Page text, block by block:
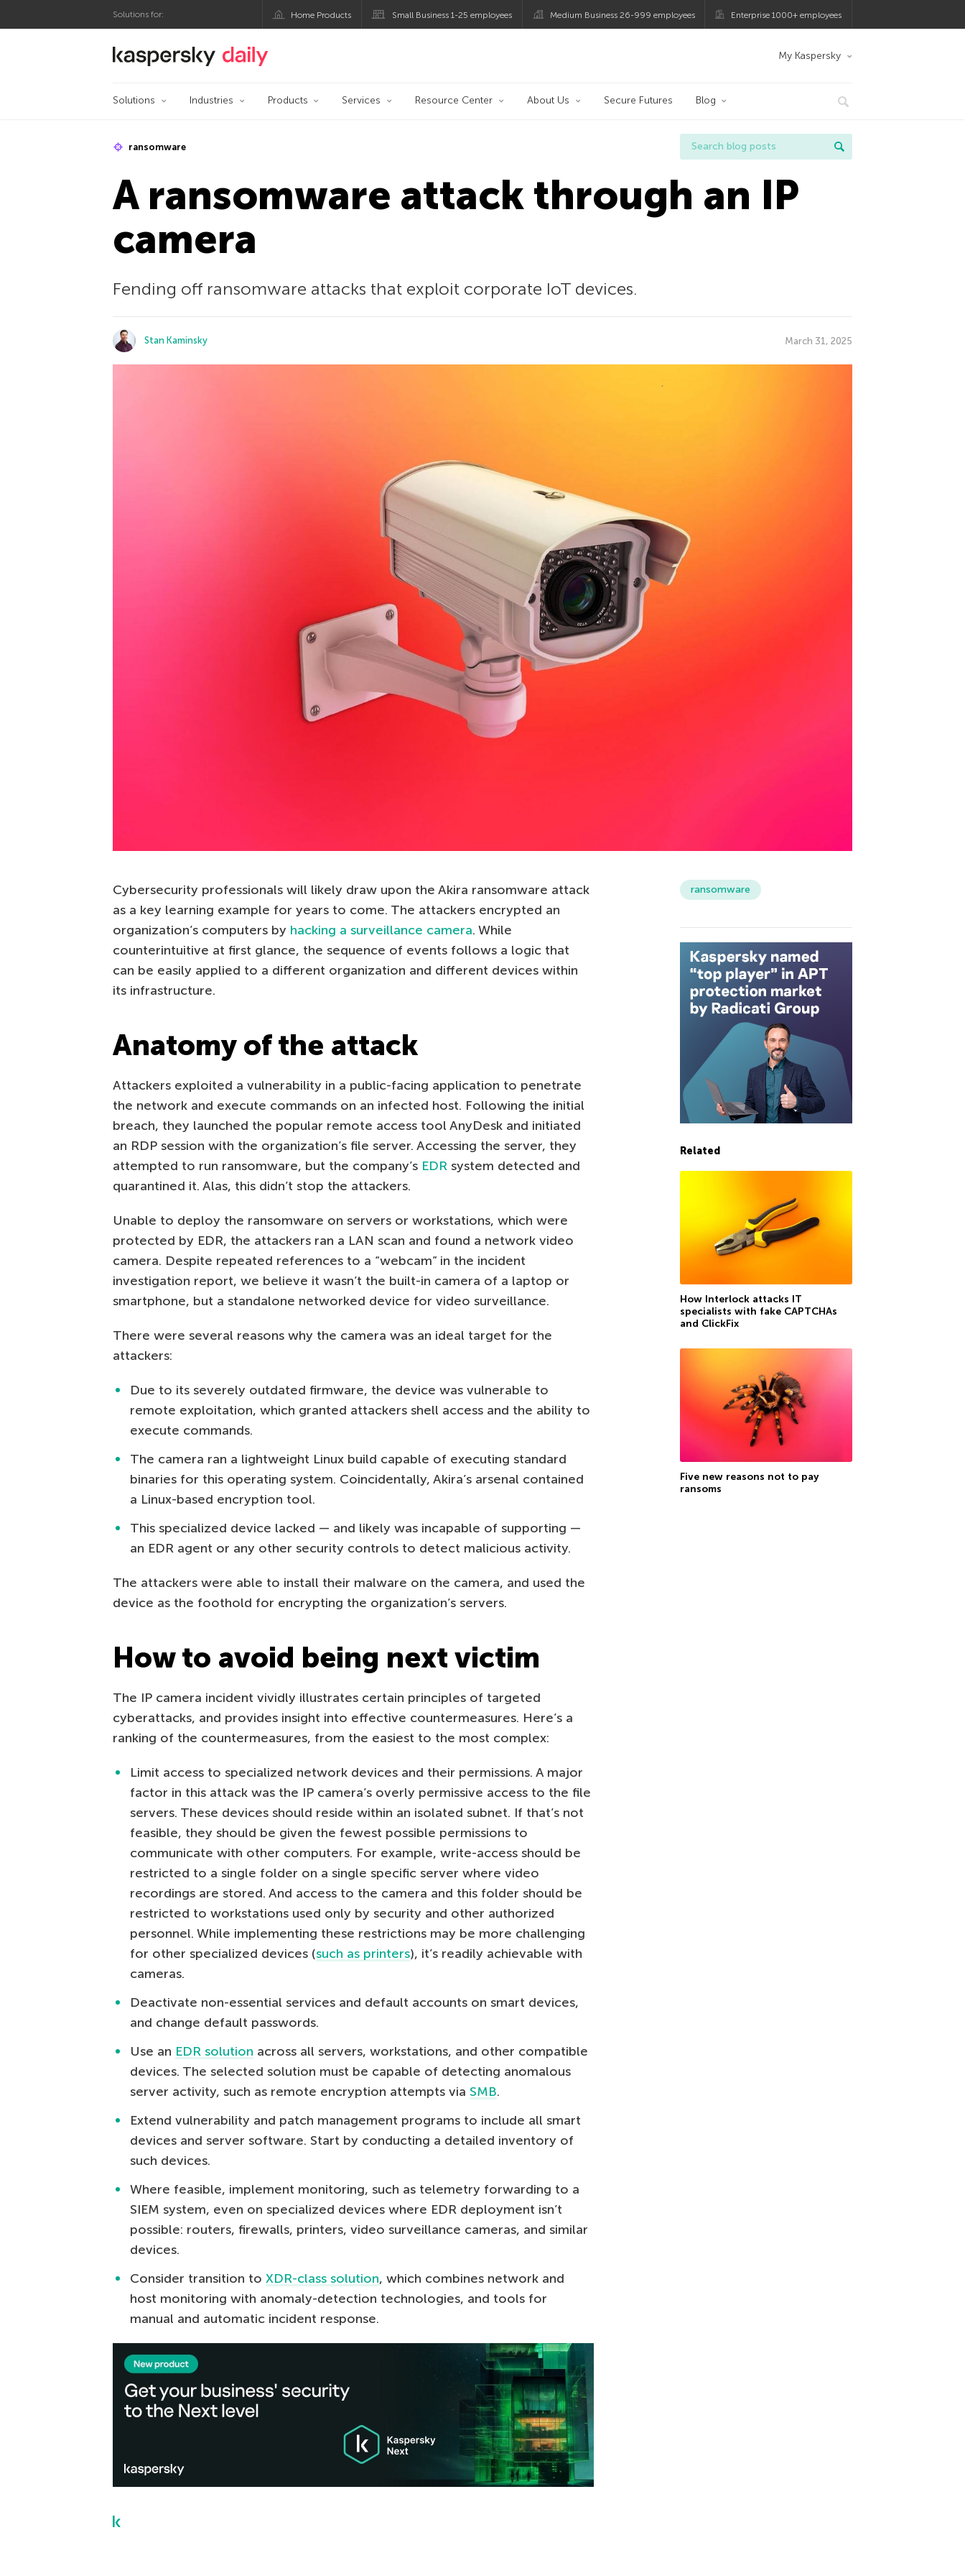
Solutions for: Home Products Small Business 1-25 employees Medium Business 26-999 employees Enterprise 1000+ employees
Kaspersky official blog My Kaspersky
Solutions Industries Products Services Resource Center About Us Secure Futures Blog
ransomware
A ransomware attack through an IP
camera
Fending off ransomware attacks that exploit corporate IoT devices.
Stan Kaminsky March 31, 2025
Cybersecurity professionals will likely draw upon the Akira ransomware attack
as a key learning example for years to come. The attackers encrypted an
organization’s computers by hacking a surveillance camera. While
counterintuitive at first glance, the sequence of events follows a logic that
can be easily applied to a different organization and different devices within
its infrastructure.
Anatomy of the attack
Attackers exploited a vulnerability in a public-facing application to penetrate
the network and execute commands on an infected host. Following the initial
breach, they launched the popular remote access tool AnyDesk and initiated
an RDP session with the organization’s file server. Accessing the server, they
attempted to run ransomware, but the company’s EDR system detected and
quarantined it. Alas, this didn’t stop the attackers.
Unable to deploy the ransomware on servers or workstations, which were
protected by EDR, the attackers ran a LAN scan and found a network video
camera. Despite repeated references to a “webcam” in the incident
investigation report, we believe it wasn’t the built-in camera of a laptop or
smartphone, but a standalone networked device for video surveillance.
There were several reasons why the camera was an ideal target for the
attackers:
Due to its severely outdated firmware, the device was vulnerable to
remote exploitation, which granted attackers shell access and the ability to
execute commands.
The camera ran a lightweight Linux build capable of executing standard
binaries for this operating system. Coincidentally, Akira’s arsenal contained
a Linux-based encryption tool.
This specialized device lacked — and likely was incapable of supporting —
an EDR agent or any other security controls to detect malicious activity.
The attackers were able to install their malware on the camera, and used the
device as the foothold for encrypting the organization’s servers.
How to avoid being next victim
The IP camera incident vividly illustrates certain principles of targeted
cyberattacks, and provides insight into effective countermeasures. Here’s a
ranking of the countermeasures, from the easiest to the most complex:
Limit access to specialized network devices and their permissions. A major
factor in this attack was the IP camera’s overly permissive access to the file
servers. These devices should reside within an isolated subnet. If that’s not
feasible, they should be given the fewest possible permissions to
communicate with other computers. For example, write-access should be
restricted to a single folder on a single specific server where video
recordings are stored. And access to the camera and this folder should be
restricted to workstations used only by security and other authorized
personnel. While implementing these restrictions may be more challenging
for other specialized devices (such as printers), it’s readily achievable with
cameras.
Deactivate non-essential services and default accounts on smart devices,
and change default passwords.
Use an EDR solution across all servers, workstations, and other compatible
devices. The selected solution must be capable of detecting anomalous
server activity, such as remote encryption attempts via SMB.
Extend vulnerability and patch management programs to include all smart
devices and server software. Start by conducting a detailed inventory of
such devices.
Where feasible, implement monitoring, such as telemetry forwarding to a
SIEM system, even on specialized devices where EDR deployment isn’t
possible: routers, firewalls, printers, video surveillance cameras, and similar
devices.
Consider transition to XDR-class solution, which combines network and
host monitoring with anomaly-detection technologies, and tools for
manual and automatic incident response.
ransomware
Related
How Interlock attacks IT
specialists with fake CAPTCHAs
and ClickFix
Five new reasons not to pay
ransoms